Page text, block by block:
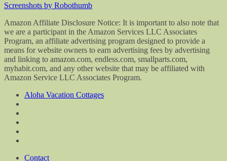
Screenshots by Robothumb
Amazon Affiliate Disclosure Notice: It is important to also note that
we are a participant in the Amazon Services LLC Associates
Program, an affiliate advertising program designed to provide a
means for website owners to earn advertising fees by advertising
and linking to amazon.com, endless.com, smallparts.com,
myhabit.com, and any other website that may be affiliated with
Amazon Service LLC Associates Program.
Aloha Vacation Cottages
Contact